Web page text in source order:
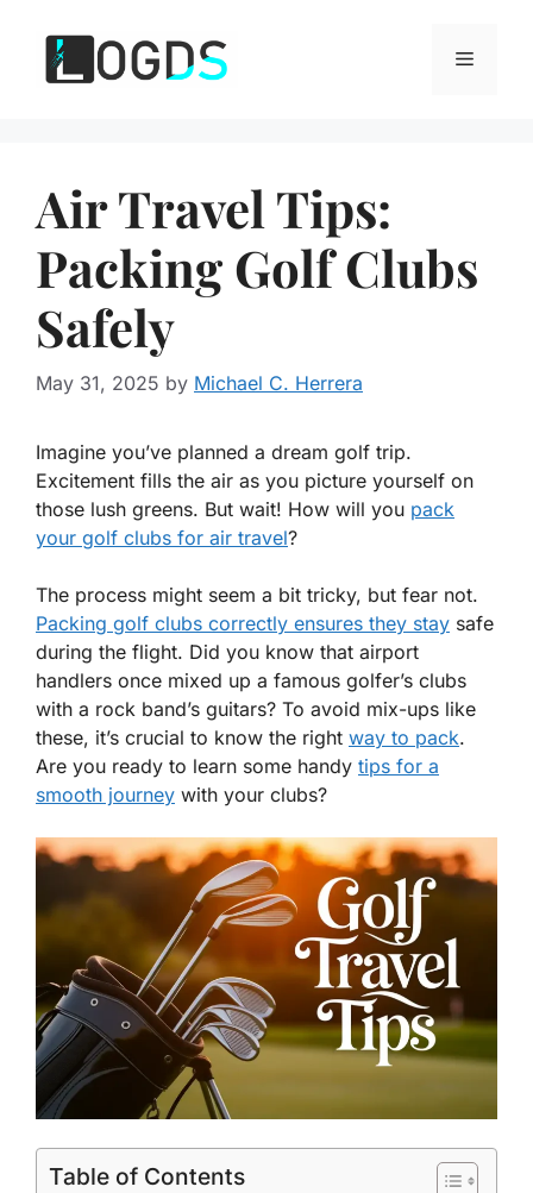
content
Menu
Air Travel Tips:
Packing Golf Clubs
Safely
May 31, 2025 by Michael C. Herrera
Imagine you’ve planned a dream golf trip.
Excitement fills the air as you picture yourself on
those lush greens. But wait! How will you pack
your golf clubs for air travel?
The process might seem a bit tricky, but fear not.
Packing golf clubs correctly ensures they stay safe
during the flight. Did you know that airport
handlers once mixed up a famous golfer’s clubs
with a rock band’s guitars? To avoid mix-ups like
these, it’s crucial to know the right way to pack.
Are you ready to learn some handy tips for a
smooth journey with your clubs?
Table of Contents